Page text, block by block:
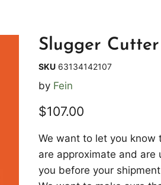
Slugger Cutter
SKU 63134142107
by Fein
Current price
$107.00
We want to let you know
are approximate and
you before your